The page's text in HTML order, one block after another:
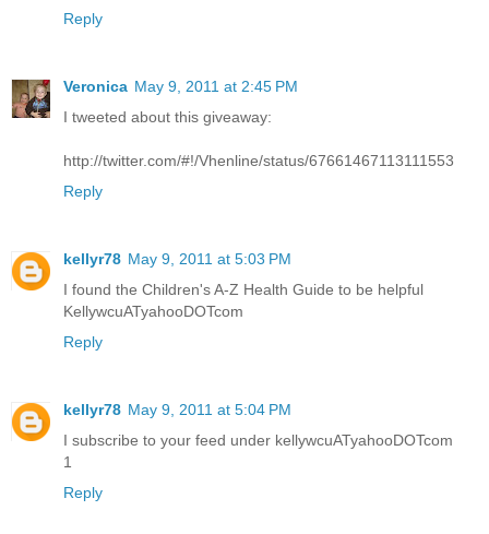
Reply
Veronica May 9, 2011 at 2:45 PM
I tweeted about this giveaway:
http://twitter.com/#!/Vhenline/status/67661467113111553
Reply
kellyr78 May 9, 2011 at 5:03 PM
I found the Children's A-Z Health Guide to be helpful
KellywcuATyahooDOTcom
Reply
kellyr78 May 9, 2011 at 5:04 PM
I subscribe to your feed under kellywcuATyahooDOTcom
1
Reply